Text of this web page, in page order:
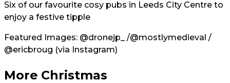
Six of our favourite cosy pubs in Leeds City Centre to
enjoy a festive tipple
Featured Images: @dronejp_ /@mostlymedieval /
@ericbroug (via Instagram)
More Christmas